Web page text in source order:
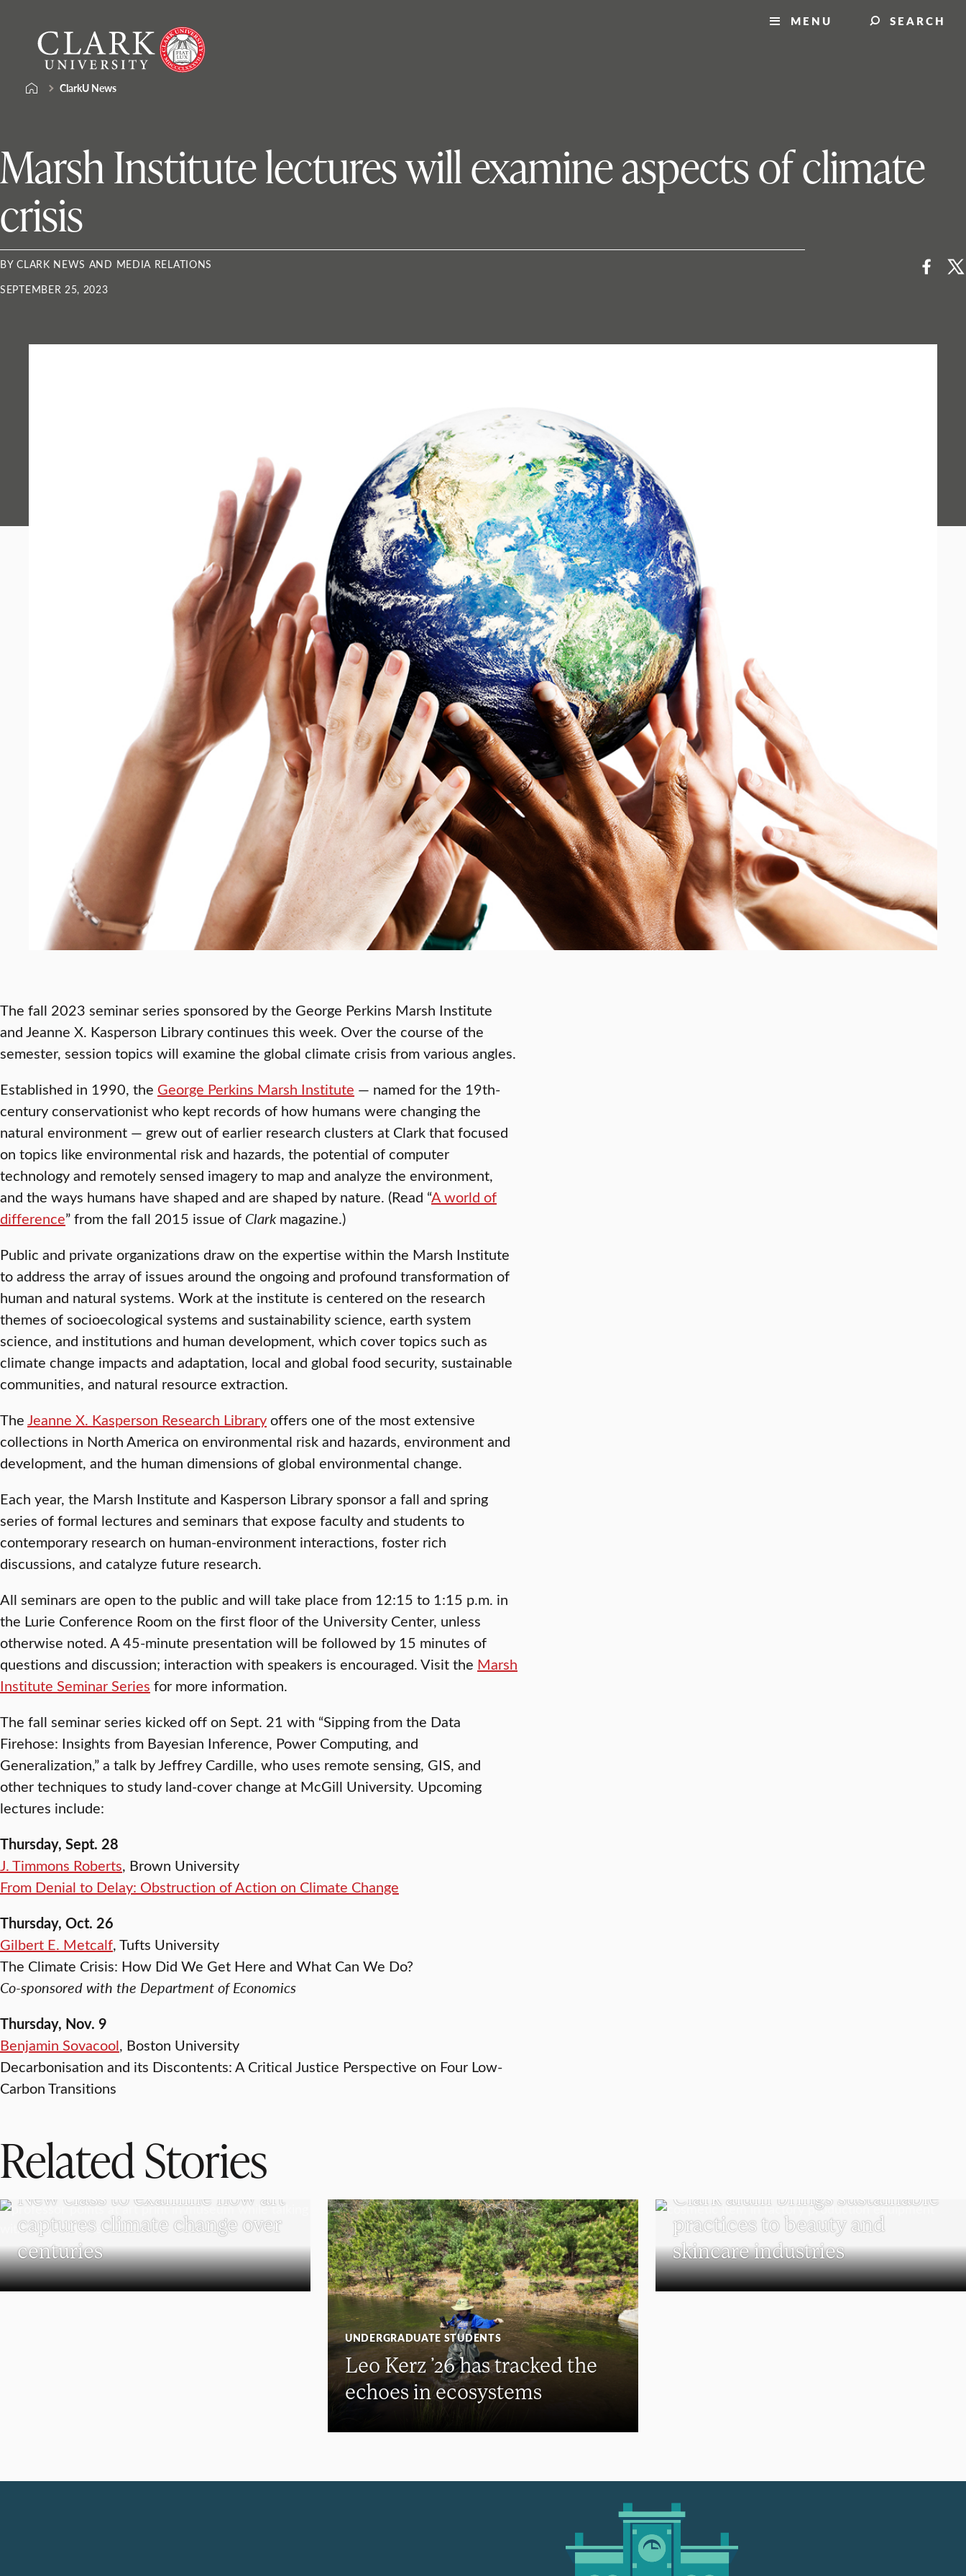
content
University
MENU SEARCH
ClarkU News
Marsh Institute lectures will examine aspects of climate
crisis
BY CLARK NEWS AND MEDIA RELATIONS
SEPTEMBER 25, 2023
The fall 2023 seminar series sponsored by the George Perkins Marsh Institute
and Jeanne X. Kasperson Library continues this week. Over the course of the
semester, session topics will examine the global climate crisis from various angles.
Established in 1990, the George Perkins Marsh Institute — named for the 19th-
century conservationist who kept records of how humans were changing the
natural environment — grew out of earlier research clusters at Clark that focused
on topics like environmental risk and hazards, the potential of computer
technology and remotely sensed imagery to map and analyze the environment,
and the ways humans have shaped and are shaped by nature. (Read “A world of
difference” from the fall 2015 issue of Clarkmagazine.)
Public and private organizations draw on the expertise within the Marsh Institute
to address the array of issues around the ongoing and profound transformation of
human and natural systems. Work at the institute is centered on the research
themes of socioecological systems and sustainability science, earth system
science, and institutions and human development, which cover topics such as
climate change impacts and adaptation, local and global food security, sustainable
communities, and natural resource extraction.
TheJeanne X. Kasperson Research Libraryoffers one of the most extensive
collections in North America on environmental risk and hazards, environment and
development, and the human dimensions of global environmental change.
Each year, the Marsh Institute and Kasperson Library sponsor a fall and spring
series of formal lectures and seminars that expose faculty and students to
contemporary research on human-environment interactions, foster rich
discussions, and catalyze future research.
All seminars are open to the public and will take place from 12:15 to 1:15 p.m. in
the Lurie Conference Room on the first floor of the University Center, unless
otherwise noted. A 45-minute presentation will be followed by 15 minutes of
questions and discussion; interaction with speakers is encouraged. Visit the Marsh
Institute Seminar Series for more information.
The fall seminar series kicked off on Sept. 21 with “Sipping from the Data
Firehose: Insights from Bayesian Inference, Power Computing, and
Generalization,” a talk by Jeffrey Cardille, who uses remote sensing, GIS, and
other techniques to study land-cover change at McGill University. Upcoming
lectures include:
Thursday, Sept. 28
J. Timmons Roberts, Brown University
From Denial to Delay: Obstruction of Action on Climate Change
Thursday, Oct. 26
Gilbert E. Metcalf, Tufts University
The Climate Crisis: How Did We Get Here and What Can We Do?
Co-sponsored with the Department of Economics
Thursday, Nov. 9
Benjamin Sovacool, Boston University
Decarbonisation and its Discontents: A Critical Justice Perspective on Four Low-
Carbon Transitions
Related Stories
VISUAL AND PERFORMING ARTS
New class to examine how art
captures climate change over
centuries
UNDERGRADUATE STUDENTS
Leo Kerz ’26 has tracked the
echoes in ecosystems
Clark alum brings sustainable
practices to beauty and
skincare industries